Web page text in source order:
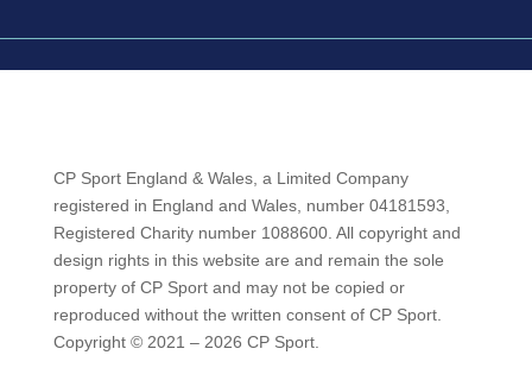
CP Sport England & Wales, a Limited Company
registered in England and Wales, number 04181593,
Registered Charity number 1088600. All copyright and
design rights in this website are and remain the sole
property of CP Sport and may not be copied or
reproduced without the written consent of CP Sport.
Copyright © 2021 – 2026 CP Sport.